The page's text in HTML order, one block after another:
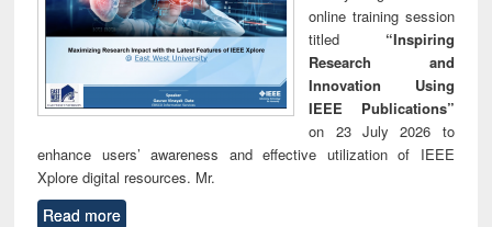
online training session
titled “Inspiring
Research and
Innovation Using
IEEE Publications”
on 23 July 2026 to
enhance users’ awareness and effective utilization of IEEE
Xplore digital resources. Mr.
Read more